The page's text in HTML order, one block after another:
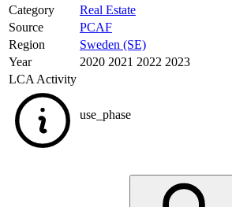
Category
Real Estate
Source
PCAF
Region
Sweden (SE)
Year
2020 2021 2022 2023
LCA Activity
use_phase